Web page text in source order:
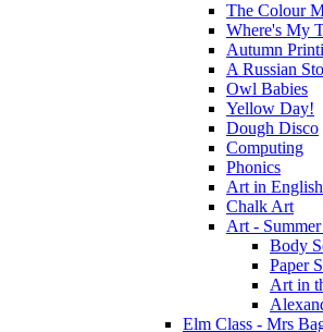
The Colour
Where's My
Autumn
A Russian
Owl Babies
Yellow Day!
Dough Disco
Computing
Phonics
Art in
Chalk Art
Art - Summer
Body
Paper
Art in
Elm Class - Mrs